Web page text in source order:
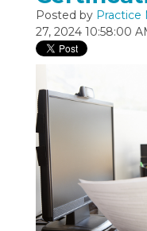
Posted by Practice
27, 2024 10:58:00